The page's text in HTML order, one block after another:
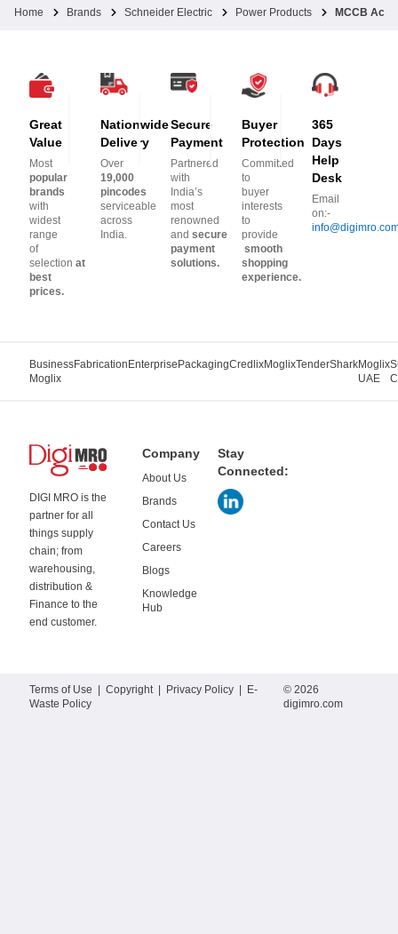
Home Brands Schneider Electric Power Products MCCB
Great
Value
Most
popular
brands
with
widest
range
of
selectionat
best
prices.
Nationwide
Delivery
Over
19,000
pincodes
serviceable
across
India.
Secure
Payment
Partnered
with
India’s
most
renowned
andsecure
payment
solutions.
Buyer
Protection
Committed
to
buyer
interests
to
provide
smooth
shopping
experience.
365
Days
Help
Desk
Email
on:-
Business
Moglix
Fabrication Enterprise PackagingCredlixMoglixTenderSharkMoglix
UAE
DIGI MRO is the
partner for all
things supply
chain; from
warehousing,
distribution &
Finance to the
end customer.
Company
About Us
Brands
Contact Us
Careers
Blogs
Knowledge
Hub
Stay
Connected:
Terms of Use |Copyright Privacy Policy
E-
Waste Policy
© 2026
digimro.com